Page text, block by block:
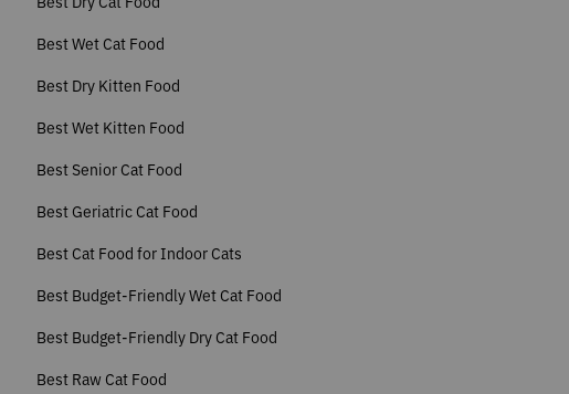
Best Wet Cat Food
Best Dry Kitten Food
Best Wet Kitten Food
Best Senior Cat Food
Best Geriatric Cat Food
Best Cat Food for Indoor Cats
Best Budget-Friendly Wet Cat Food
Best Budget-Friendly Dry Cat Food
Best Raw Cat Food